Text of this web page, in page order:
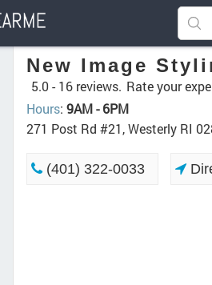
New Image
5.0 - 16 reviews. Rate your
Hours: 9AM - 6PM
271 Post Rd #21, Westerly RI
(401) 322-0033